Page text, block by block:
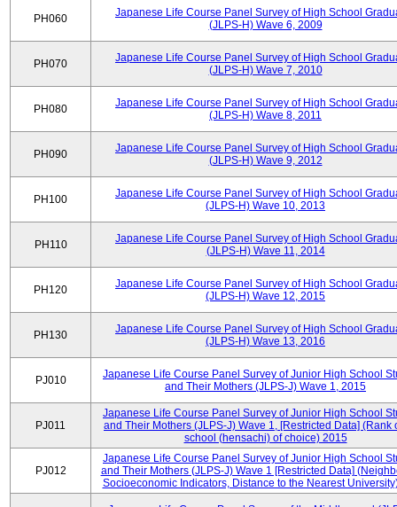
PH060
Japanese Life Course Panel Survey of High School
(JLPS-H) Wave 6, 2009
PH070
Japanese Life Course Panel Survey of High School
(JLPS-H) Wave 7, 2010
PH080
Japanese Life Course Panel Survey of High School
(JLPS-H) Wave 8, 2011
PH090
Japanese Life Course Panel Survey of High School
(JLPS-H) Wave 9, 2012
PH100
Japanese Life Course Panel Survey of High School
(JLPS-H) Wave 10, 2013
PH110
Japanese Life Course Panel Survey of High School
(JLPS-H) Wave 11, 2014
PH120
Japanese Life Course Panel Survey of High School
(JLPS-H) Wave 12, 2015
PH130
Japanese Life Course Panel Survey of High School
(JLPS-H) Wave 13, 2016
PJ010
Japanese Life Course Panel Survey of Junior High School
and Their Mothers (JLPS-J) Wave 1, 2015
PJ011
Japanese Life Course Panel Survey of Junior High School
and Their Mothers (JLPS-J) Wave 1, [Restricted Data] (Rank
school (hensachi) of choice) 2015
PJ012
Japanese Life Course Panel Survey of Junior High School
and Their Mothers (JLPS-J) Wave 1 [Restricted Data]
Socioeconomic Indicators, Distance to the Nearest